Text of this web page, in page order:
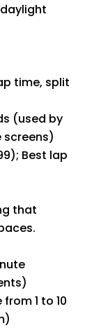
time, split
(used by
Best lap
that
1 to 10